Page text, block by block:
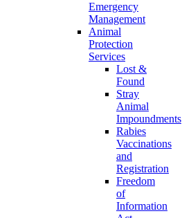
Emergency
Management
Animal
Protection
Services
Lost &
Found
Stray
Animal
Impoundments
Rabies
Vaccinations
and
Registration
Freedom
of
Information